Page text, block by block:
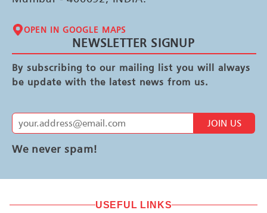
OPEN IN GOOGLE MAPS
NEWSLETTER SIGNUP
By subscribing to our mailing list you will always
be update with the latest news from us.
JOIN US
We never spam!
USEFUL LINKS